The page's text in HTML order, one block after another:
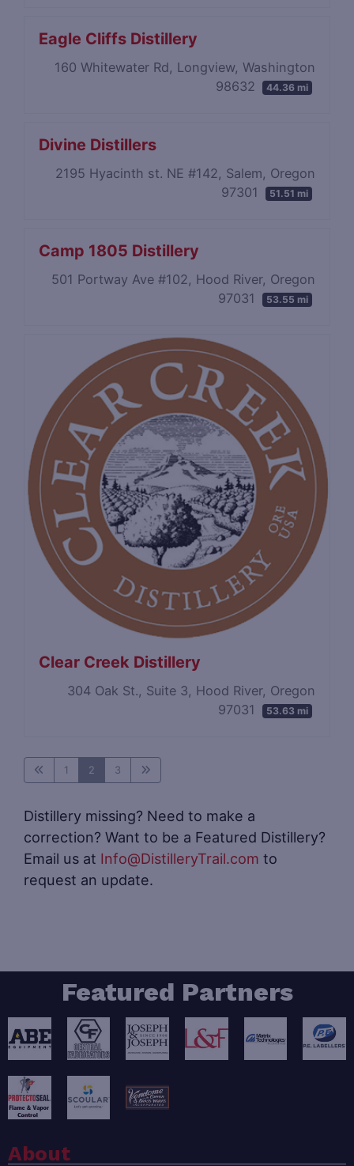
Eagle Cliffs Distillery
160 Whitewater Rd, Longview, Washington
98632
44.36 mi
Divine Distillers
2195 Hyacinth st. NE #142, Salem, Oregon
97301
51.51 mi
Camp 1805 Distillery
501 Portway Ave #102, Hood River, Oregon
97031
53.55 mi
Clear Creek Distillery
304 Oak St., Suite 3, Hood River, Oregon
97031
53.63 mi
1 2 3
Distillery missing? Need to make a
correction? Want to be a Featured Distillery?
Email us at Info@DistilleryTrail.com to
request an update.
Featured Partners
About